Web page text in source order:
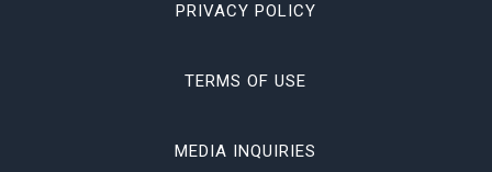
PRIVACY POLICY
TERMS OF USE
MEDIA INQUIRIES